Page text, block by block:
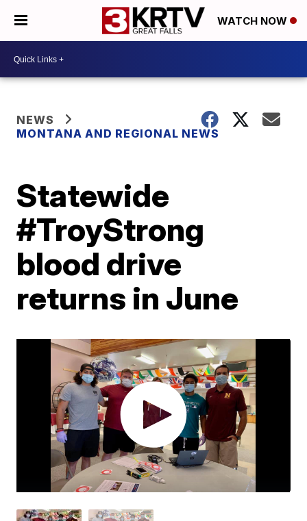
WATCH NOW
NEWS
MONTANA AND REGIONAL NEWS
Statewide
#TroyStrong
blood drive
returns in June